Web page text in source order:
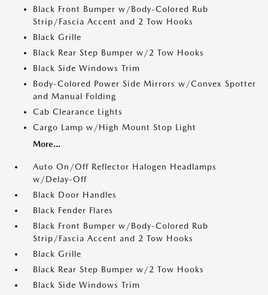
Black Front Bumper w/Body-Colored Rub
Strip/Fascia Accent and 2 Tow Hooks
Black Grille
Black Rear Step Bumper w/2 Tow Hooks
Black Side Windows Trim
Body-Colored Power Side Mirrors w/Convex Spotter
and Manual Folding
Cab Clearance Lights
Cargo Lamp w/High Mount Stop Light
More...
Auto On/Off Reflector Halogen Headlamps
w/Delay-Off
Black Door Handles
Black Fender Flares
Black Front Bumper w/Body-Colored Rub
Strip/Fascia Accent and 2 Tow Hooks
Black Grille
Black Rear Step Bumper w/2 Tow Hooks
Black Side Windows Trim